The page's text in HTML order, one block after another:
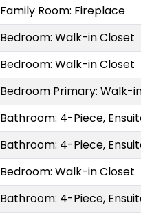
Family Room: Fireplace
Bedroom: Walk-in Closet
Bedroom: Walk-in Closet
Bedroom Primary: Walk-
Bathroom: 4-Piece,
Bathroom: 4-Piece,
Bedroom: Walk-in Closet
Bathroom: 4-Piece,